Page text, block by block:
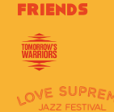
Friends